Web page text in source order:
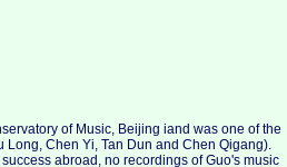
of Music, Beijing iand was one of the
Chen Yi, Tan Dun and Chen Qigang).
abroad, no recordings of Guo's music